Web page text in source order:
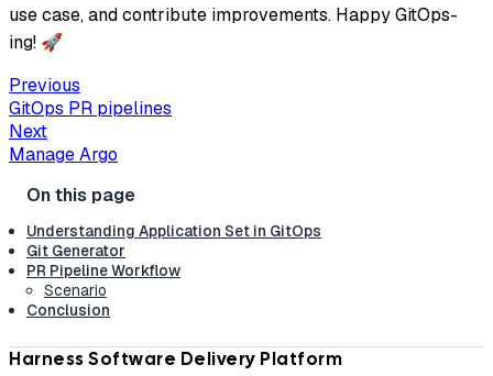
use case, and contribute improvements. Happy GitOps-
ing! 🚀
Previous
GitOps PR pipelines
Next
Manage Argo
Understanding Application Set in GitOps
Git Generator
PR Pipeline Workflow
Scenario
Conclusion
Harness Software Delivery Platform